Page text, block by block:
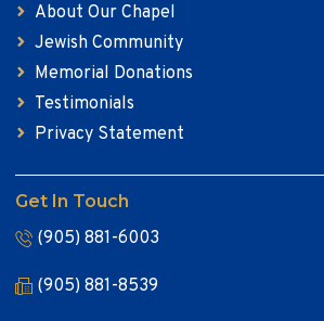
About Our Chapel
Jewish Community
Memorial Donations
Testimonials
Privacy Statement
Get In Touch
(905) 881-6003
(905) 881-8539